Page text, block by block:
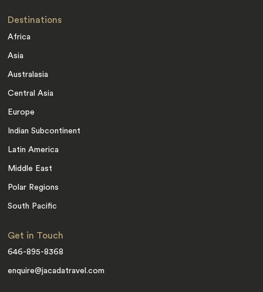
Destinations
Africa
Asia
Australasia
Central Asia
Europe
Indian Subcontinent
Latin America
Middle East
Polar Regions
South Pacific
Get in Touch
646-895-8368
enquire@jacadatravel.com